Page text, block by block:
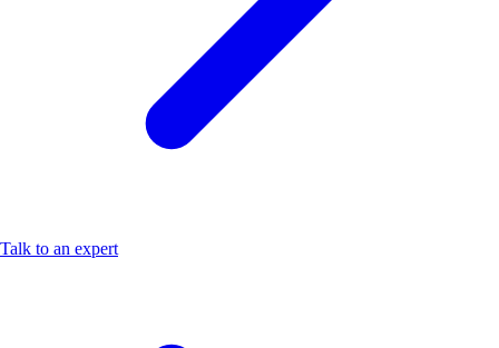
Talk to an expert